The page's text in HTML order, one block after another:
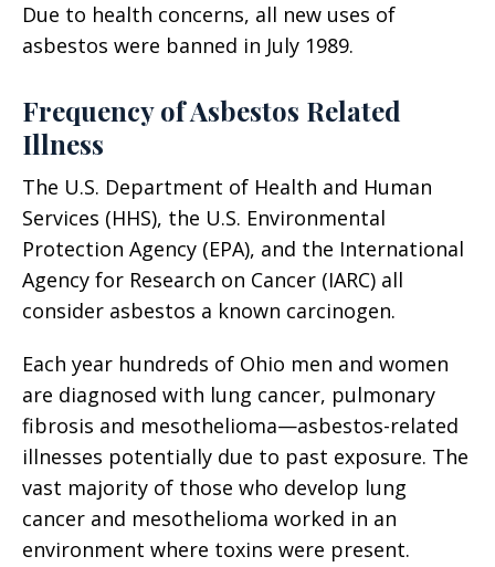
Due to health concerns, all new uses of
asbestos were banned in July 1989.
Frequency of Asbestos Related
Illness
The U.S. Department of Health and Human
Services (HHS), the U.S. Environmental
Protection Agency (EPA), and the International
Agency for Research on Cancer (IARC) all
consider asbestos a known carcinogen.
Each year hundreds of Ohio men and women
are diagnosed with lung cancer, pulmonary
fibrosis and mesothelioma—asbestos-related
illnesses potentially due to past exposure. The
vast majority of those who develop lung
cancer and mesothelioma worked in an
environment where toxins were present.